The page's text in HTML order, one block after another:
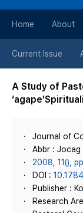
Home About
Current Issue
A Study of
Journal of
Abbr : Jocag
2008, 11(),
DOI :
Publisher :
Research